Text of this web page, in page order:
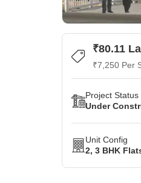
₹80.11
₹7,250 Per
Project Status
Under
Unit Config
2, 3 BHK